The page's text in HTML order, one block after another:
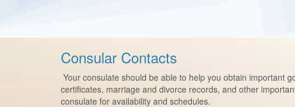
Consular Contacts
Your consulate should be able to help you obtain important
certificates, marriage and divorce records, and other
consulate for availability and schedules.